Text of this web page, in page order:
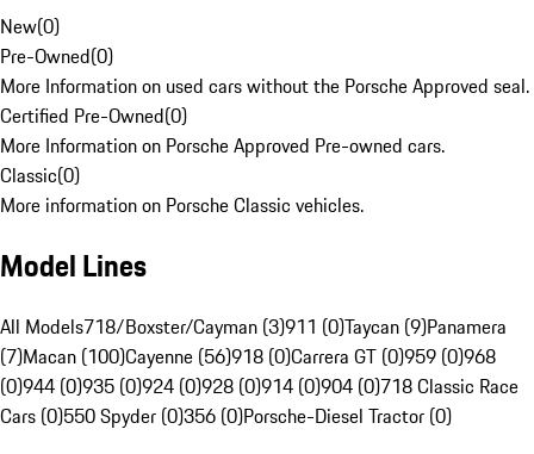
New(0)
Pre-Owned(0)
More Information on used cars without the Porsche Approved seal.
Certified Pre-Owned(0)
More Information on Porsche Approved Pre-owned cars.
Classic(0)
More information on Porsche Classic vehicles.
Model Lines
All Models718/Boxster/Cayman (3)911 (0)Taycan (9)Panamera
(7)Macan (100)Cayenne (56)918 (0)Carrera GT (0)959 (0)968
(0)944 (0)935 (0)924 (0)928 (0)914 (0)904 (0)718 Classic Race
Cars (0)550 Spyder (0)356 (0)Porsche-Diesel Tractor (0)